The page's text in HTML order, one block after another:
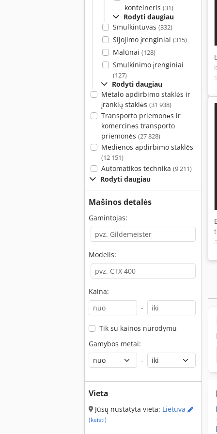
konteineris (31)
Rodyti daugiau
Smulkintuvas (332)
Sijojimo įrenginiai (315)
Malūnai (128)
Smulkinimo įrenginiai
(127)
Rodyti daugiau
Metalo apdirbimo staklės ir
įrankių staklės (31 938)
Transporto priemonės ir
komercinės transporto
priemonės (27 828)
Medienos apdirbimo staklės
(12 151)
Automatikos technika (9 211)
Rodyti daugiau
Mašinos detalės
Gamintojas:
Modelis:
Kaina:
-
Tik su kainos nurodymu
Gamybos metai:
-
Vieta
Jūsų nustatyta vieta: Lietuva
(keisti)